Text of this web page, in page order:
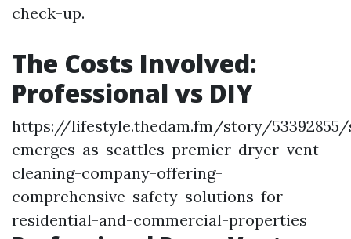
check-up.
The Costs Involved:
Professional vs DIY
https://lifestyle.thedam.fm/story/
emerges-as-seattles-premier-dryer-vent-
cleaning-company-offering-
comprehensive-safety-solutions-for-
residential-and-commercial-properties